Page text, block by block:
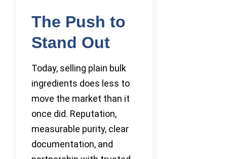
The Push to
Stand Out
Today, selling plain bulk
ingredients does less to
move the market than it
once did. Reputation,
measurable purity, clear
documentation, and